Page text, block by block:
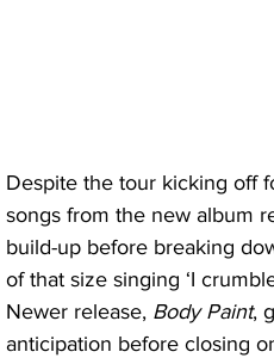
Despite the tour kicking off
songs from the new album
build-up before breaking
of that size singing ‘I
Newer release, Body Paint,
anticipation before closing